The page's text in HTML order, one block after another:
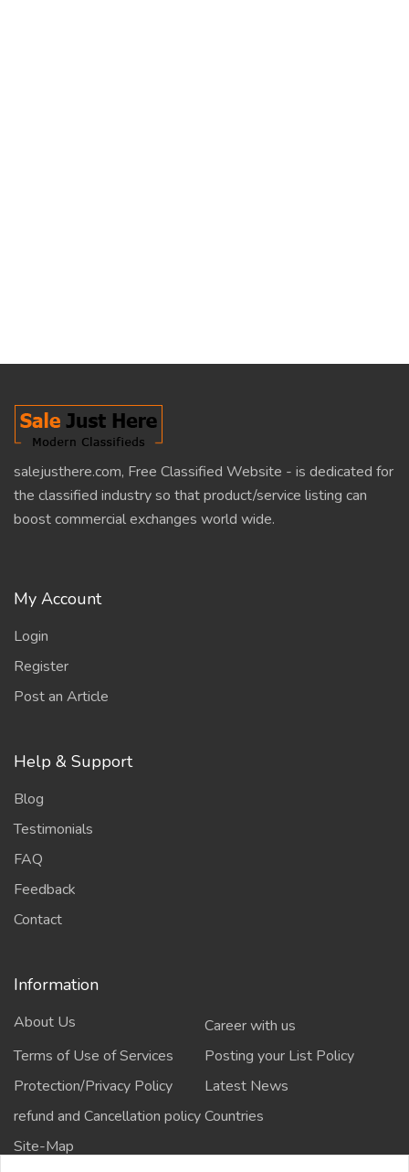
salejusthere.com, Free Classified Website - is dedicated for
the classified industry so that product/service listing can
boost commercial exchanges world wide.
My Account
Login
Register
Post an Article
Help & Support
Blog
Testimonials
FAQ
Feedback
Contact
Information
About Us
Career with us
Terms of Use of Services
Posting your List Policy
Protection/Privacy Policy
Latest News
refund and Cancellation policyCountries
Site-Map